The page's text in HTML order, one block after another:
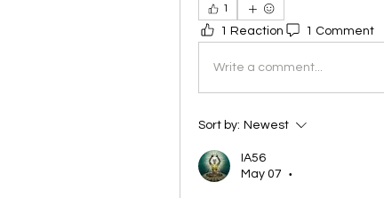
1
1 Reaction 1 Comment
Write a comment...
Sort by: Newest
IA56
May 07
•